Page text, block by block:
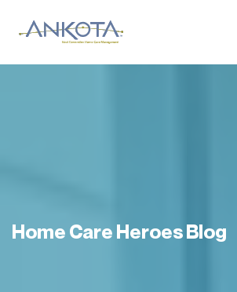
Home Care Heroes Blog